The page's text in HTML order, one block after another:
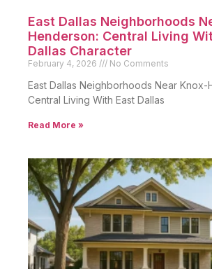
East Dallas Neighborhoods
Henderson: Central Living
Dallas Character
February 4, 2026 No Comments
East Dallas Neighborhoods Near Knox-
Central Living With East Dallas
Read More »